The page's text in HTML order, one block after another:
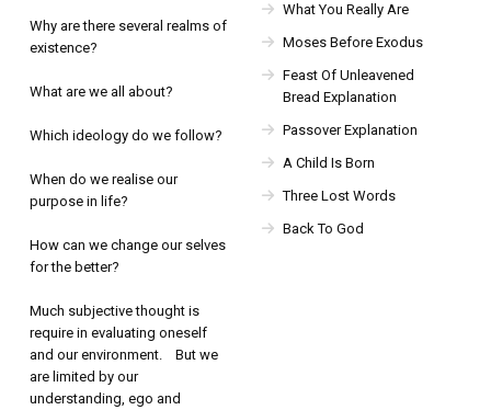
Why are there several realms of
existence?
What are we all about?
Which ideology do we follow?
When do we realise our
purpose in life?
How can we change our selves
for the better?
Much subjective thought is
require in evaluating oneself
and our environment. But we
are limited by our
understanding, ego and
What You Really Are
Moses Before Exodus
Feast Of Unleavened
Bread Explanation
Passover Explanation
A Child Is Born
Three Lost Words
Back To God